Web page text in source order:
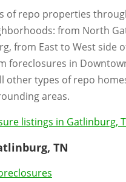
of repo properties
from North
from East to West side
foreclosures in
other types of repo
areas.
listings in Gatlinburg,
TN